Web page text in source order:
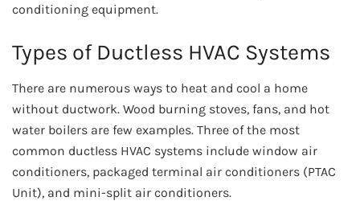
conditioning equipment.
Types of Ductless HVAC Systems
There are numerous ways to heat and cool a home
without ductwork. Wood burning stoves, fans, and hot
water boilers are few examples. Three of the most
common ductless HVAC systems include window air
conditioners, packaged terminal air conditioners (PTAC
Unit), and mini-split air conditioners.